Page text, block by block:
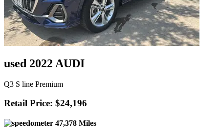
used 2022 AUDI
Q3 S line Premium
Retail Price: $24,196
47,378 Miles